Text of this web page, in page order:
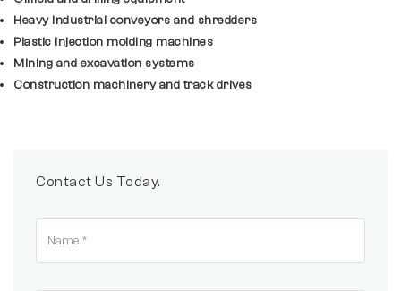
Heavy industrial conveyors and shredders
Plastic injection molding machines
Mining and excavation systems
Construction machinery and track drives
Contact Us Today.